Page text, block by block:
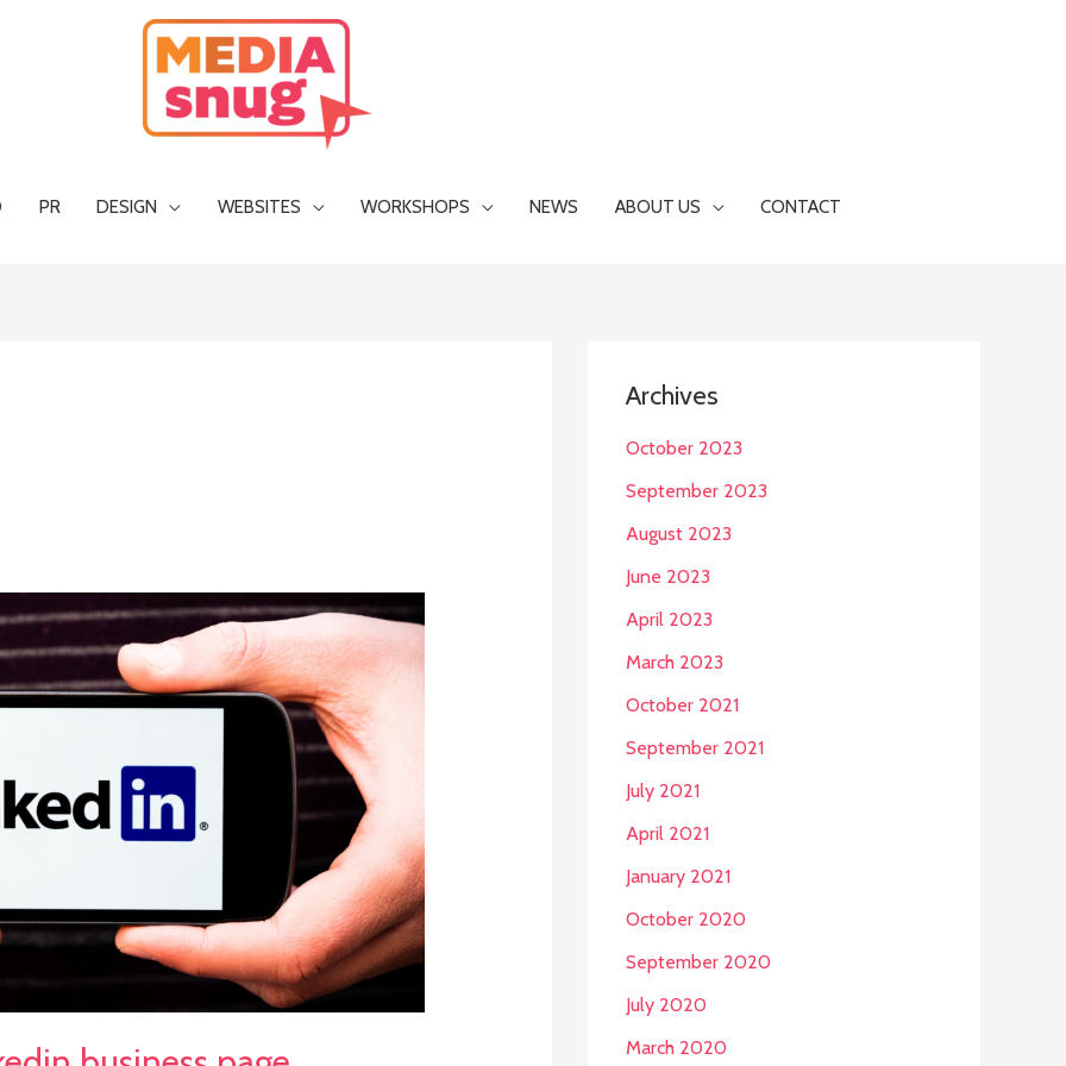
PR DESIGN WEBSITES WORKSHOPS NEWS ABOUT US CONTACT
Archives
October 2023
September 2023
August 2023
June 2023
April 2023
March 2023
October 2021
September 2021
July 2021
April 2021
January 2021
October 2020
September 2020
July 2020
March 2020